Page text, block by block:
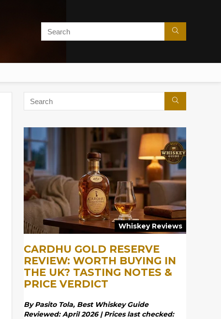
Whiskey Reviews
CARDHU GOLD RESERVE
REVIEW: WORTH BUYING IN
THE UK? TASTING NOTES &
PRICE VERDICT
By Pasito Tola, Best Whiskey Guide
Reviewed: April 2026 | Prices last checked: